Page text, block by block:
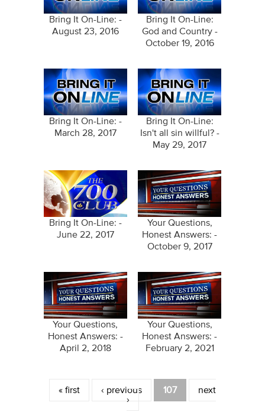
Bring It On-Line: -
August 23, 2016
Bring It On-Line:
God and Country -
October 19, 2016
Bring It On-Line: -
March 28, 2017
Bring It On-Line:
Isn't all sin willful? -
May 29, 2017
Bring It On-Line: -
June 22, 2017
Your Questions,
Honest Answers: -
October 9, 2017
Your Questions,
Honest Answers: -
April 2, 2018
Your Questions,
Honest Answers: -
February 2, 2021
Pages
« first ‹ previous 107
next
›